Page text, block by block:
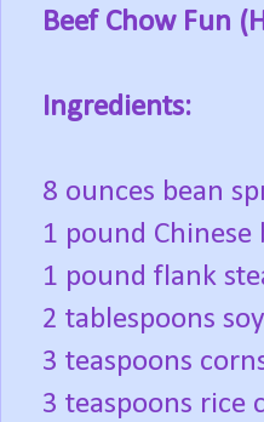
Beef Chow Fun
Ingredients:
8 ounces bean
1 pound Chinese
1 pound flank
2 tablespoons
3 teaspoons
3 teaspoons rice